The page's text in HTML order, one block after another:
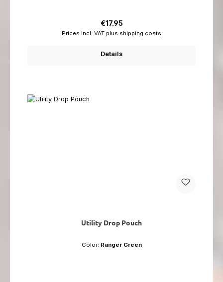
Regular price:
€17.95
Prices incl. VAT plus shipping costs
Details
Utility Drop Pouch
Color: Ranger Green